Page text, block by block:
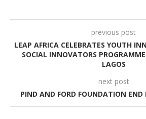
previous post
LEAP AFRICA CELEBRATES YOUTH
SOCIAL INNOVATORS
LAGOS
next post
PIND AND FORD FOUNDATION END